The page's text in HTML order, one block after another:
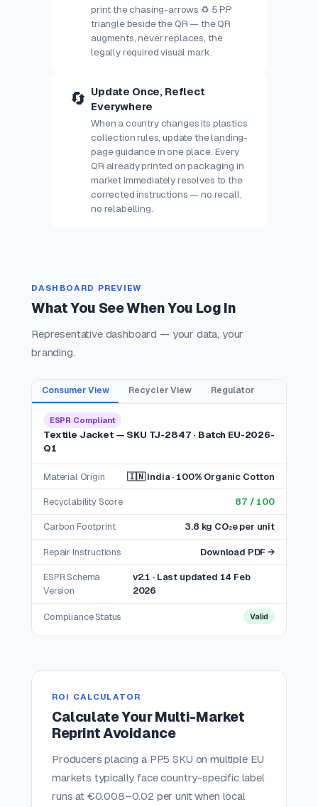
print the chasing-arrows ♻ 5 PP
triangle beside the QR — the QR
augments, never replaces, the
legally required visual mark.
🔄
Update Once, Reflect
Everywhere
When a country changes its plastics
collection rules, update the landing-
page guidance in one place. Every
QR already printed on packaging in
market immediately resolves to the
corrected instructions — no recall,
no relabelling.
DASHBOARD PREVIEW
What You See When You Log In
Representative dashboard — your data, your
branding.
Consumer View Recycler View Regulator
ESPR Compliant
Textile Jacket — SKU TJ-2847 · Batch EU-2026-
Q1
Material Origin 🇮🇳 India · 100% Organic Cotton
Recyclability Score 87 / 100
Carbon Footprint 3.8 kg CO₂e per unit
Repair Instructions Download PDF →
ESPR Schema
Version
v2.1 · Last updated 14 Feb
2026
Compliance Status Valid
ROI CALCULATOR
Calculate Your Multi-Market
Reprint Avoidance
Producers placing a PP5 SKU on multiple EU
markets typically face country-specific label
runs at €0.008–0.02 per unit when local